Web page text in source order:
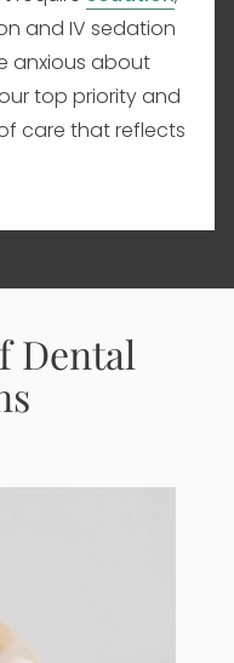
and IV sedation
anxious about
top priority and
care that reflects
Dental